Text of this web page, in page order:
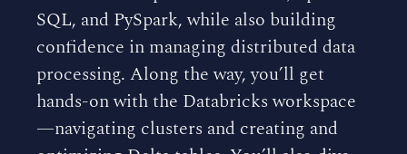
SQL, and PySpark, while also building
confidence in managing distributed data
processing. Along the way, you’ll get
hands-on with the Databricks workspace
—navigating clusters and creating and